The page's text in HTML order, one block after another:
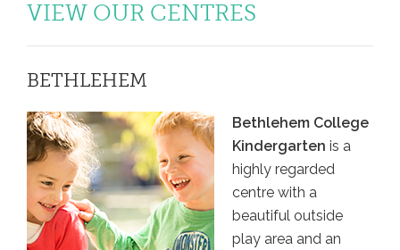
VIEW OUR CENTRES
BETHLEHEM
Bethlehem College
Kindergarten is a
highly regarded
centre with a
beautiful outside
play area and an